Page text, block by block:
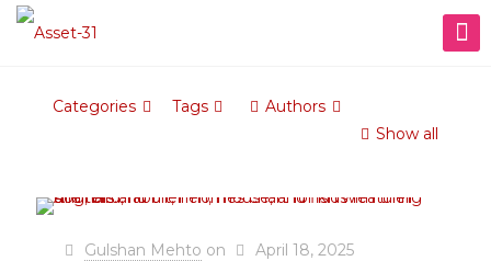
Categories Tags
Authors
Show all
Gulshan Mehto on April 18, 2025